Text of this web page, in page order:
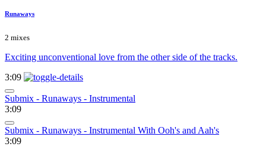
Runaways
2 mixes
Exciting unconventional love from the other side of the tracks.
3:09
Submix - Runaways - Instrumental
3:09
Submix - Runaways - Instrumental With Ooh's and Aah's
3:09